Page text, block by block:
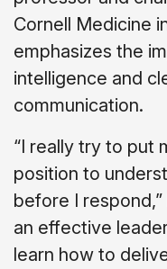
Cornell Medicine
emphasizes the
intelligence and
communication.
“I really try to put
position to
before I
an effective
learn how to